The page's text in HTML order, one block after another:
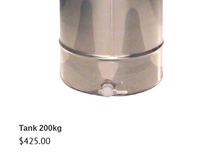
Tank 200kg
$425.00